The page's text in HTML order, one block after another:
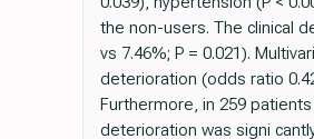
the non-users. The clinical
vs 7.46%; P = 0.021).
deterioration (odds ratio
Furthermore, in 259
deterioration was signi